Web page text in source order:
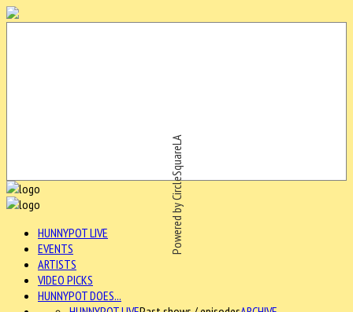
Powered by CircleSquareLA
HUNNYPOT LIVE
EVENTS
ARTISTS
VIDEO PICKS
HUNNYPOT DOES...